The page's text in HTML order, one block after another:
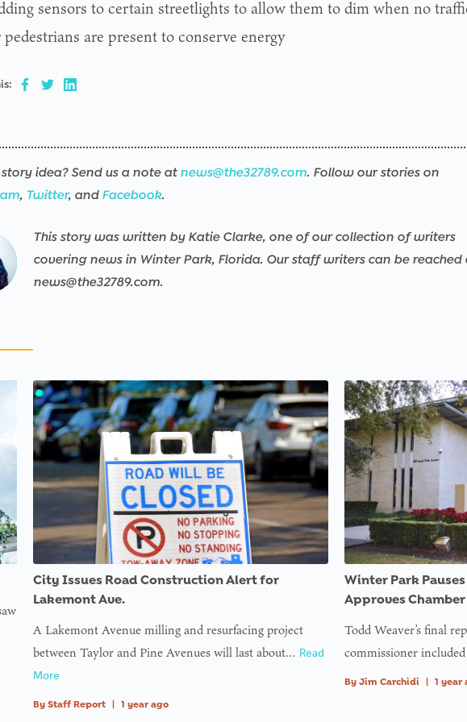
sensors to certain streetlights to allow them to dim when no
are present to conserve energy
idea? Send us a note at news@the32789.com. Follow our stories on
, Twitter, and Facebook.
the32789-
the32789-
mu-
th32-
inc/users.php
the32789-
the32789-
mu-
th32-
inc/users.php
the32789-
the32789-
mu-
th32-
inc/users.php
the32789-
the32789-
mu-
th32-
inc/users.php
the32789-
the32789-
mu-
th32-
inc/users.php
the32789-
the32789-
mu-
th32-
inc/users.php
This story was written by Katie Clarke, one of our collection of writers
covering news in Winter Park, Florida. Our staff writers can be reached
news@the32789.com.
City Issues Road Construction Alert for
Lakemont Ave.
A Lakemont Avenue milling and resurfacing project
between Taylor and Pine Avenues will last about… Read
More
By Staff Report 1 year ago
Winter Park
Approves
Todd Weaver’s final
commissioner
By Jim Carchidi 1 year